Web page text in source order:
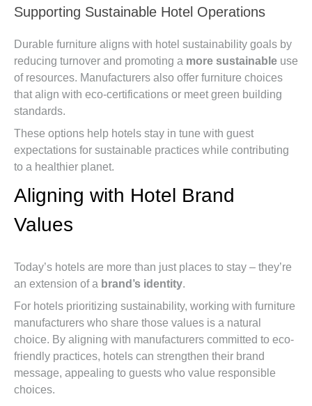
Supporting Sustainable Hotel Operations
Durable furniture aligns with hotel sustainability goals by
reducing turnover and promoting a more sustainable use
of resources. Manufacturers also offer furniture choices
that align with eco-certifications or meet green building
standards.
These options help hotels stay in tune with guest
expectations for sustainable practices while contributing
to a healthier planet.
Aligning with Hotel Brand
Values
Today’s hotels are more than just places to stay – they’re
an extension of a brand’s identity.
For hotels prioritizing sustainability, working with furniture
manufacturers who share those values is a natural
choice. By aligning with manufacturers committed to eco-
friendly practices, hotels can strengthen their brand
message, appealing to guests who value responsible
choices.